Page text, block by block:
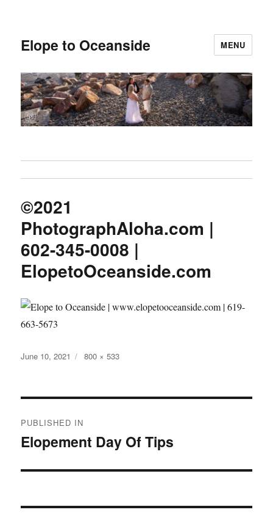
Elope to Oceanside MENU
©2021
PhotographAloha.com |
602-345-0008 |
ElopetoOceanside.com
Posted
June 10, 2021
Full
800 × 533
navigation
PUBLISHED IN
Elopement Day Of Tips